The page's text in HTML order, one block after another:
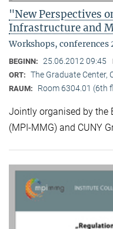
"New Perspectives
Infrastructure and
Workshops, conferences
BEGINN: 25.06.2012 09:45
ORT: The Graduate Center,
RAUM: Room 6304.01 (6th
Jointly organised by the
(MPI-MMG) and CUNY